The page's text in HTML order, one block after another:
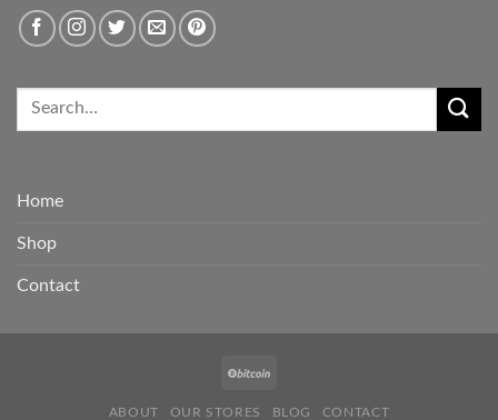
Home
Shop
Contact
ABOUT OUR STORES BLOG CONTACT